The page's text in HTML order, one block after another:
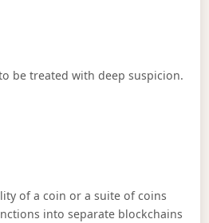
be treated with deep suspicion.
of a coin or a suite of coins
into separate blockchains